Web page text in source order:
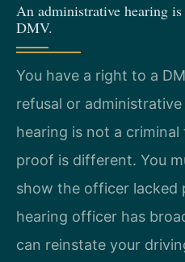
An administrative hearing
DMV.
You have a right to a
refusal or
hearing is not a
proof is different. You
show the officer lacked
hearing officer has
can reinstate your